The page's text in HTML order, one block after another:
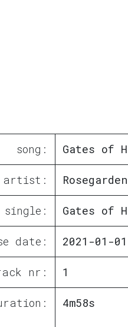
song: Gates of
artist:
single: Gates of
date: 2021-01-01
nr: 1
4m58s